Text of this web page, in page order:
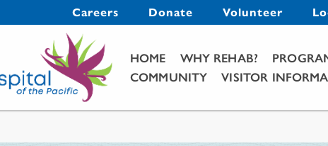
Secondary Menu
Careers Donate Volunteer
Main Menu
HOME WHY REHAB?
COMMUNITY
VISITOR